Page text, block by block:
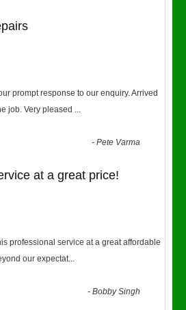
prompt response to our enquiry. Arrived
job. Very pleased ...
-Pete Varma
at a great price!
professional service at a great affordable
our expectat...
-Bobby Singh